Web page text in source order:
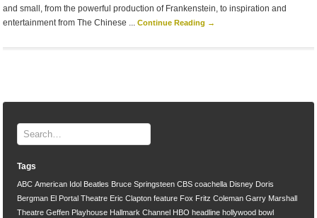
and small, from the powerful production of Frankenstein, to inspiration and
entertainment from The Chinese ...Continue Reading →
Tags
ABC American Idol Beatles Bruce Springsteen CBS coachella Disney Doris
Bergman El Portal Theatre Eric Clapton feature Fox Fritz Coleman Garry Marshall
Theatre Geffen Playhouse Hallmark Channel HBO headline hollywood bowl